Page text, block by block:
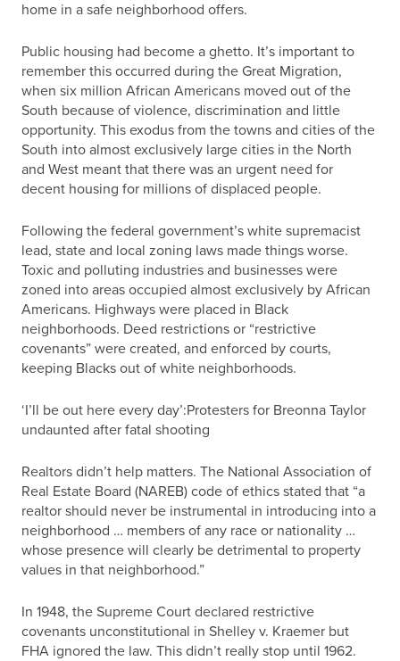
home in a safe neighborhood offers.
Public housing had become a ghetto. It’s important to
remember this occurred during the Great Migration,
when six million African Americans moved out of the
South because of violence, discrimination and little
opportunity. This exodus from the towns and cities of the
South into almost exclusively large cities in the North
and West meant that there was an urgent need for
decent housing for millions of displaced people.
Following the federal government’s white supremacist
lead, state and local zoning laws made things worse.
Toxic and polluting industries and businesses were
zoned into areas occupied almost exclusively by African
Americans. Highways were placed in Black
neighborhoods. Deed restrictions or “restrictive
covenants” were created, and enforced by courts,
keeping Blacks out of white neighborhoods.
‘I’ll be out here every day’:Protesters for Breonna Taylor
undaunted after fatal shooting
Realtors didn’t help matters. The National Association of
Real Estate Board (NAREB) code of ethics stated that “a
realtor should never be instrumental in introducing into a
neighborhood … members of any race or nationality …
whose presence will clearly be detrimental to property
values in that neighborhood.”
In 1948, the Supreme Court declared restrictive
covenants unconstitutional in Shelley v. Kraemer but
FHA ignored the law. This didn’t really stop until 1962.